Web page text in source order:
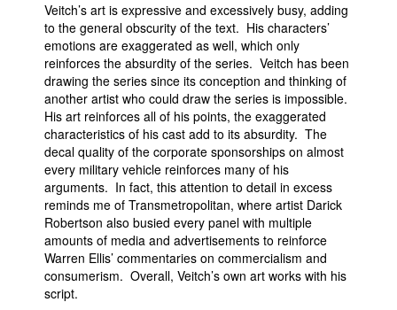
Veitch’s art is expressive and excessively busy, adding
to the general obscurity of the text. His characters’
emotions are exaggerated as well, which only
reinforces the absurdity of the series. Veitch has been
drawing the series since its conception and thinking of
another artist who could draw the series is impossible.
His art reinforces all of his points, the exaggerated
characteristics of his cast add to its absurdity. The
decal quality of the corporate sponsorships on almost
every military vehicle reinforces many of his
arguments. In fact, this attention to detail in excess
reminds me of Transmetropolitan, where artist Darick
Robertson also busied every panel with multiple
amounts of media and advertisements to reinforce
Warren Ellis’ commentaries on commercialism and
consumerism. Overall, Veitch’s own art works with his
script.